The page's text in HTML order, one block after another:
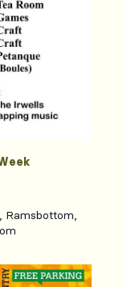
Ramsbottom,